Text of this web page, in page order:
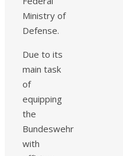
Ministry of
Defense.
Due to its
main task
of
equipping
the
Bundeswehr
with